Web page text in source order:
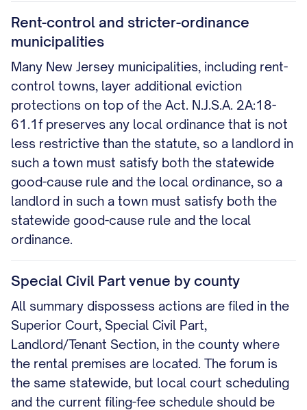
Rent-control and stricter-ordinance
municipalities
Many New Jersey municipalities, including rent-
control towns, layer additional eviction
protections on top of the Act. N.J.S.A. 2A:18-
61.1f preserves any local ordinance that is not
less restrictive than the statute, so a landlord in
such a town must satisfy both the statewide
good-cause rule and the local ordinance, so a
landlord in such a town must satisfy both the
statewide good-cause rule and the local
ordinance.
Special Civil Part venue by county
All summary dispossess actions are filed in the
Superior Court, Special Civil Part,
Landlord/Tenant Section, in the county where
the rental premises are located. The forum is
the same statewide, but local court scheduling
and the current filing-fee schedule should be